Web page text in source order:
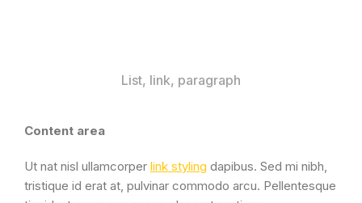
List, link, paragraph
Content area
Ut nat nisl ullamcorper link styling dapibus. Sed mi nibh,
tristique id erat at, pulvinar commodo arcu. Pellentesque